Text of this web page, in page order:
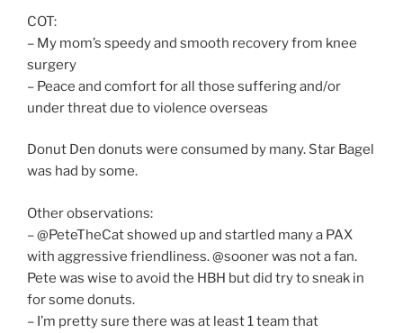
COT:
– My mom’s speedy and smooth recovery from knee
surgery
– Peace and comfort for all those suffering and/or
under threat due to violence overseas
Donut Den donuts were consumed by many. Star Bagel
was had by some.
Other observations:
– @PeteTheCat showed up and startled many a PAX
with aggressive friendliness. @sooner was not a fan.
Pete was wise to avoid the HBH but did try to sneak in
for some donuts.
– I’m pretty sure there was at least 1 team that